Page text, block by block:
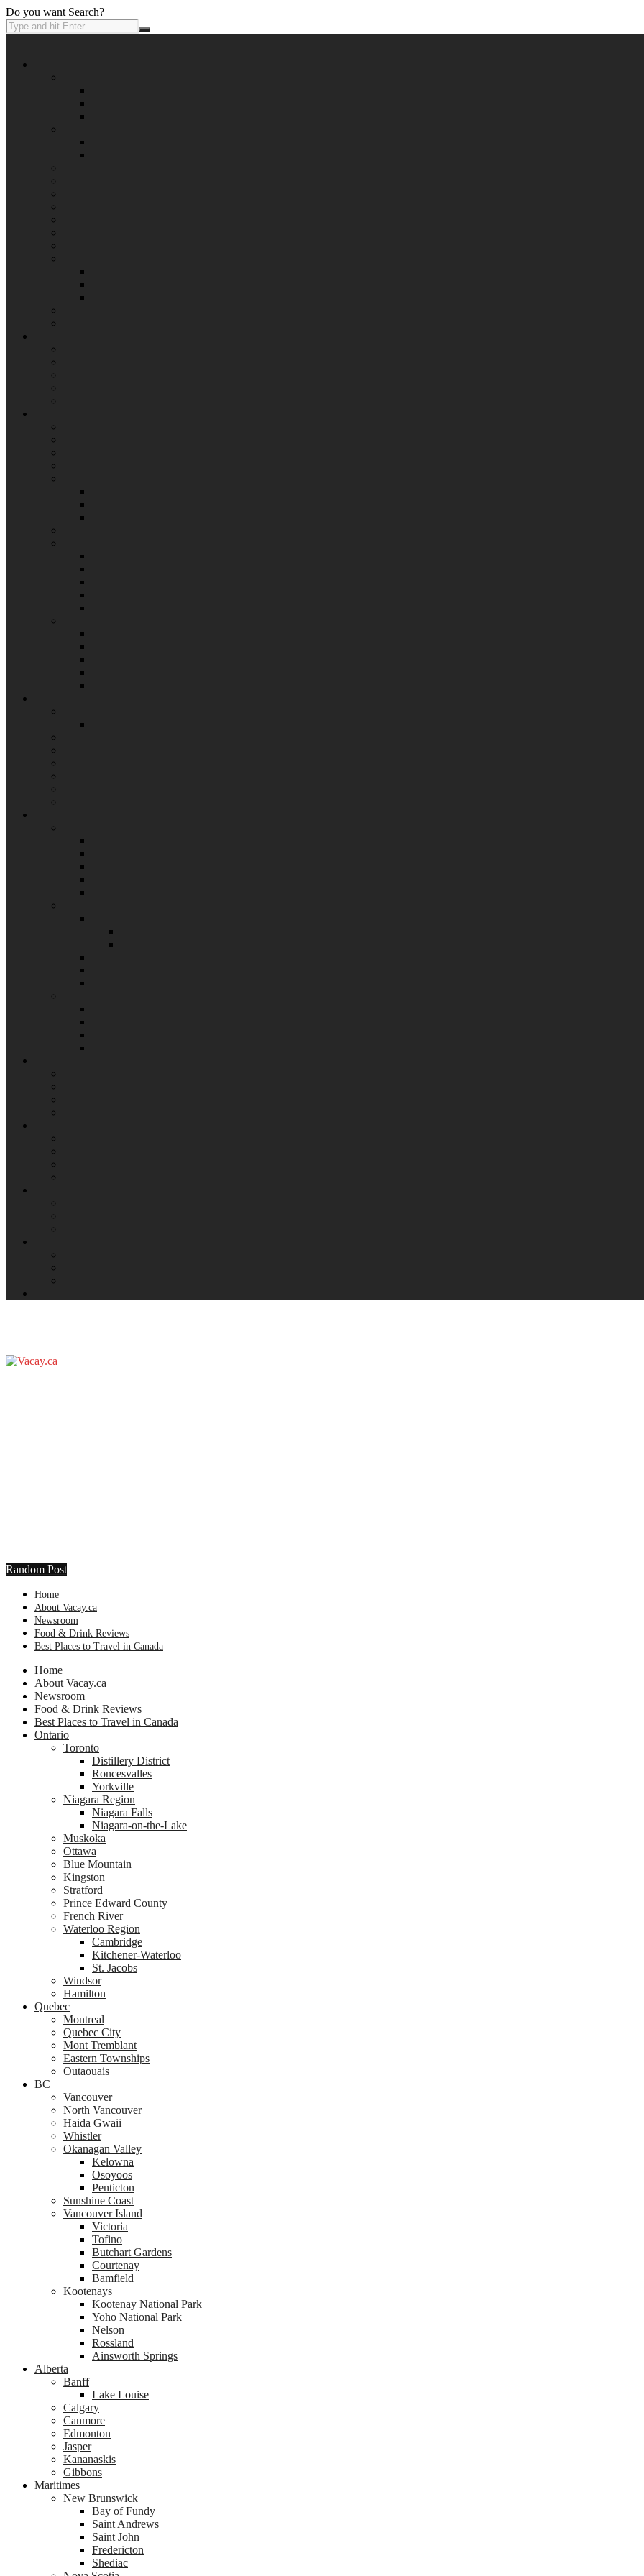
Do you want Search?
Random Post
Home
About Vacay.ca
Newsroom
Food & Drink Reviews
Best Places to Travel in Canada
Home
About Vacay.ca
Newsroom
Food & Drink Reviews
Best Places to Travel in Canada
Ontario
Toronto
Distillery District
Roncesvalles
Yorkville
Niagara Region
Niagara Falls
Niagara-on-the-Lake
Muskoka
Ottawa
Blue Mountain
Kingston
Stratford
Prince Edward County
French River
Waterloo Region
Cambridge
Kitchener-Waterloo
St. Jacobs
Windsor
Hamilton
Quebec
Montreal
Quebec City
Mont Tremblant
Eastern Townships
Outaouais
BC
Vancouver
North Vancouver
Haida Gwaii
Whistler
Okanagan Valley
Kelowna
Osoyoos
Penticton
Sunshine Coast
Vancouver Island
Victoria
Tofino
Butchart Gardens
Courtenay
Bamfield
Kootenays
Kootenay National Park
Yoho National Park
Nelson
Rossland
Ainsworth Springs
Alberta
Banff
Lake Louise
Calgary
Canmore
Edmonton
Jasper
Kananaskis
Gibbons
Maritimes
New Brunswick
Bay of Fundy
Saint Andrews
Saint John
Fredericton
Shediac